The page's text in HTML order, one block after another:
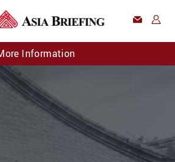
Information